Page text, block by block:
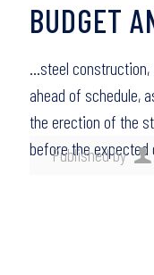
Published by
BUDGET
…steel construction,
ahead of schedule,
the erection of the
before the